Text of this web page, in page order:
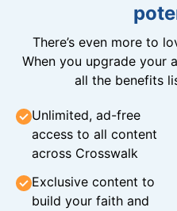
There’s even more to
When you upgrade your
all the benefits
Unlimited, ad-free
access to all content
across Crosswalk
Exclusive content to
build your faith and